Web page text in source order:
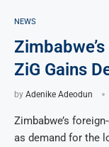
NEWS
ZiG Gains
by Adenike Adeodun
Zimbabwe’s
as demand for the